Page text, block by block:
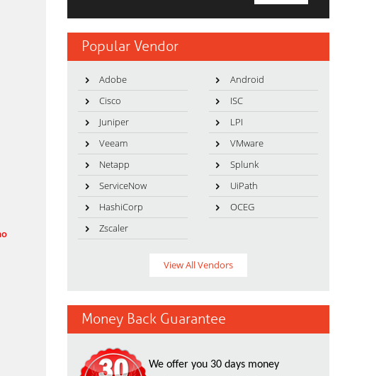
Popular Vendor
Adobe
Android
Cisco
ISC
Juniper
LPI
Veeam
VMware
Netapp
Splunk
ServiceNow
UiPath
HashiCorp
OCEG
Zscaler
View All Vendors
Money Back Guarantee
We offer you 30 days money